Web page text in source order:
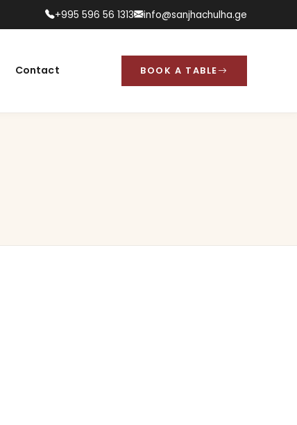
+995 596 56 1313 info@sanjhachulha.ge
Contact BOOK A TABLE